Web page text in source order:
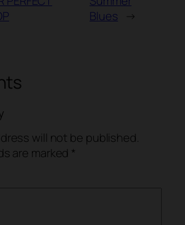
Blues
→
will not be published.
are marked *